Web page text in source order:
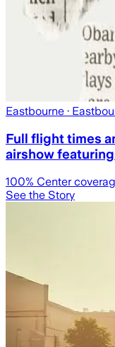
Eastbourne ·
Full flight times
airshow
100% Center
See the Story